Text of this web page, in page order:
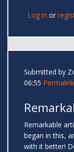
Log in or
Submitted by
06:55 Permalink
Remarkable
began in this,
with it better!